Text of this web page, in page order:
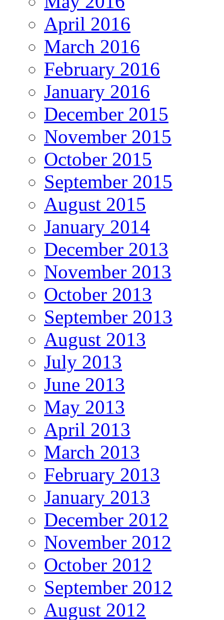
April 2016
March 2016
February 2016
January 2016
December 2015
November 2015
October 2015
September 2015
August 2015
January 2014
December 2013
November 2013
October 2013
September 2013
August 2013
July 2013
June 2013
May 2013
April 2013
March 2013
February 2013
January 2013
December 2012
November 2012
October 2012
September 2012
August 2012